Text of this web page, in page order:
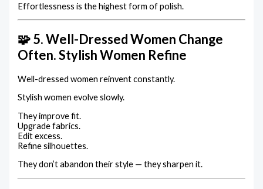
Effortlessness is the highest form of polish.
🧩 5. Well-Dressed Women Change
Often. Stylish Women Refine
Well-dressed women reinvent constantly.
Stylish women evolve slowly.
They improve fit.
Upgrade fabrics.
Edit excess.
Refine silhouettes.
They don’t abandon their style — they sharpen it.